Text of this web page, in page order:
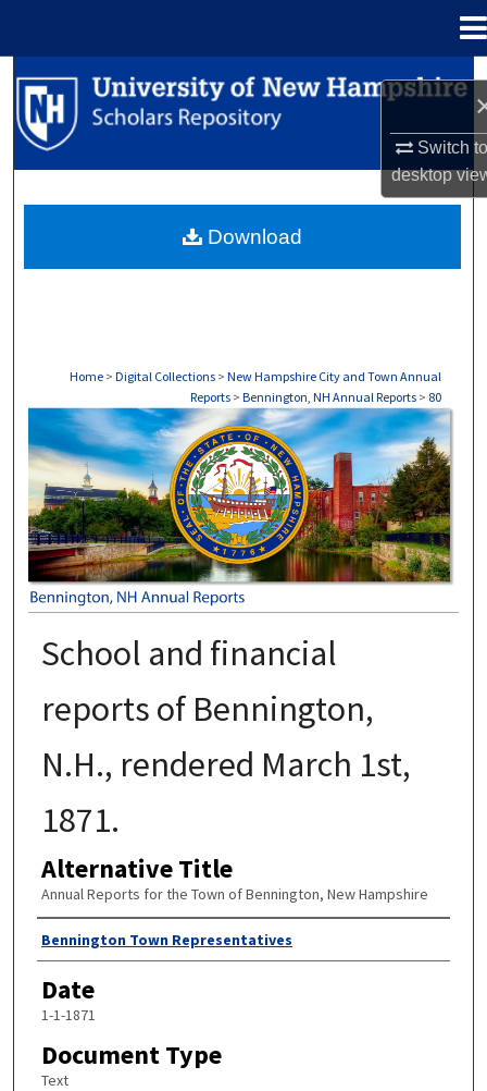
Switch
desktop
Search
Browse Collections
About
Home > Digital Collections > New Hampshire City and Town Annual
Reports > Bennington, NH Annual Reports > 80
BENNINGTON, NH ANNUAL REPORTS
School and financial
reports of Bennington,
N.H., rendered March 1st,
1871.
Alternative Title
Annual Reports for the Town of Bennington, New Hampshire
Author
Bennington Town Representatives
Date
1-1-1871
Document Type
Text
Download